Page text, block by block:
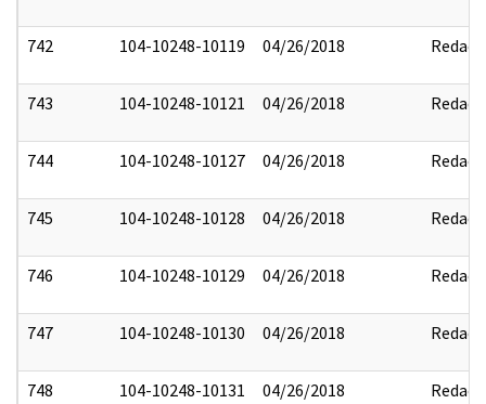
742 104-10248-10119 04/26/2018 Redact
743 104-10248-10121 04/26/2018 Redact
744 104-10248-10127 04/26/2018 Redact
745 104-10248-10128 04/26/2018 Redact
746 104-10248-10129 04/26/2018 Redact
747 104-10248-10130 04/26/2018 Redact
748 104-10248-10131 04/26/2018 Redact